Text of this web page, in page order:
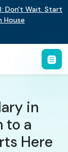
: Don't Wait. Start
House
in
to a
Here